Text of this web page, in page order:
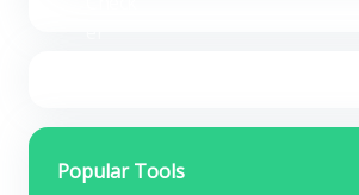
Popular Tools